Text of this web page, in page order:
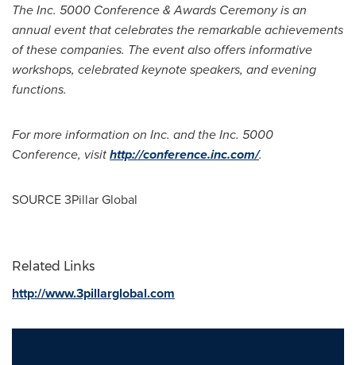
The Inc. 5000 Conference & Awards Ceremony is an
annual event that celebrates the remarkable achievements
of these companies. The event also offers informative
workshops, celebrated keynote speakers, and evening
functions.
For more information on Inc. and the Inc. 5000
Conference, visithttp://conference.inc.com/.
SOURCE 3Pillar Global
Related Links
http://www.3pillarglobal.com